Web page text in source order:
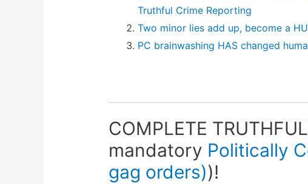
Truthful Crime Reporting
Two minor lies add up, become a
PC brainwashing HAS changed
COMPLETE
mandatory Politically
gag orders))!